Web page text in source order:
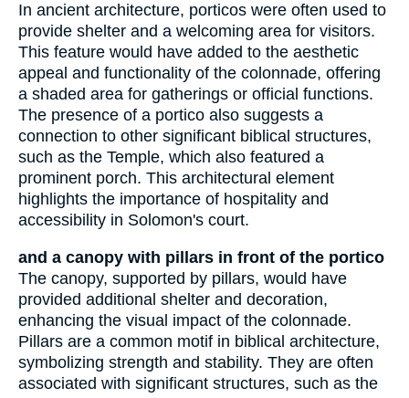
In ancient architecture, porticos were often used to
provide shelter and a welcoming area for visitors.
This feature would have added to the aesthetic
appeal and functionality of the colonnade, offering
a shaded area for gatherings or official functions.
The presence of a portico also suggests a
connection to other significant biblical structures,
such as the Temple, which also featured a
prominent porch. This architectural element
highlights the importance of hospitality and
accessibility in Solomon's court.
and a canopy with pillars in front of the portico
The canopy, supported by pillars, would have
provided additional shelter and decoration,
enhancing the visual impact of the colonnade.
Pillars are a common motif in biblical architecture,
symbolizing strength and stability. They are often
associated with significant structures, such as the